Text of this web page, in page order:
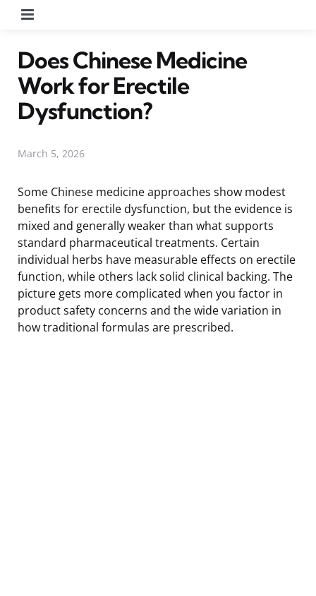
Does Chinese Medicine
Work for Erectile
Dysfunction?
March 5, 2026
Some Chinese medicine approaches show modest
benefits for erectile dysfunction, but the evidence is
mixed and generally weaker than what supports
standard pharmaceutical treatments. Certain
individual herbs have measurable effects on erectile
function, while others lack solid clinical backing. The
picture gets more complicated when you factor in
product safety concerns and the wide variation in
how traditional formulas are prescribed.